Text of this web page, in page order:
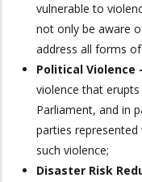
vulnerable to
not only be aware
address all forms
Political Violence
violence that
Parliament, and in
parties
such violence;
Disaster Risk